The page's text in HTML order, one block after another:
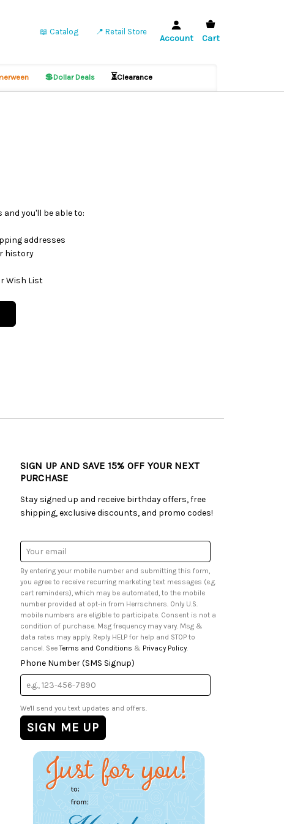
📖 Catalog 📍 Retail Store
Account Cart
💲Dollar Deals ⏳Clearance
you'll be able to:
addresses
history
Wish List
SIGN UP AND SAVE 15% OFF YOUR NEXT
PURCHASE
Stay signed up and receive birthday offers, free
shipping, exclusive discounts, and promo codes!
Email
Address
By entering your mobile number and submitting this form,
you agree to receive recurring marketing text messages (e.g.
cart reminders), which may be automated, to the mobile
number provided at opt-in from Herrschners. Only U.S.
mobile numbers are eligible to participate. Consent is not a
condition of purchase. Msg frequency may vary. Msg &
data rates may apply. Reply HELP for help and STOP to
cancel. SeeTerms and Conditions & Privacy Policy.
Phone Number (SMS Signup)
We'll send you text updates and offers.